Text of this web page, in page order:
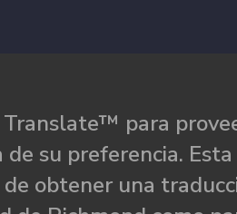
Translate™ para
su preferencia.
obtener una